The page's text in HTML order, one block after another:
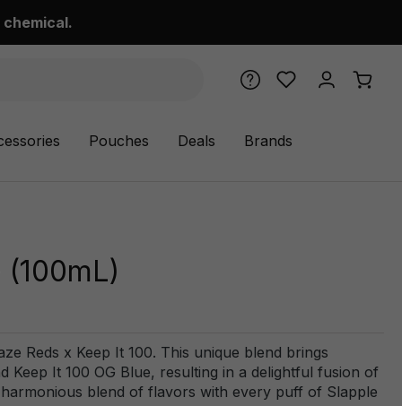
Pouches Deals Brands
Reds x Keep It 100. This unique blend brings
It 100 OG Blue, resulting in a delightful fusion of
blend of flavors with every puff of Slapple